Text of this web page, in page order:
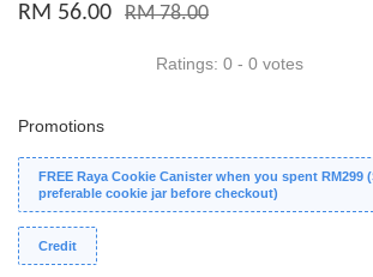
RM 56.00 RM 78.00
Ratings: 0 - 0 votes
Promotions
FREE Raya Cookie Canister when you spent RM299
preferable cookie jar before checkout)
Credit